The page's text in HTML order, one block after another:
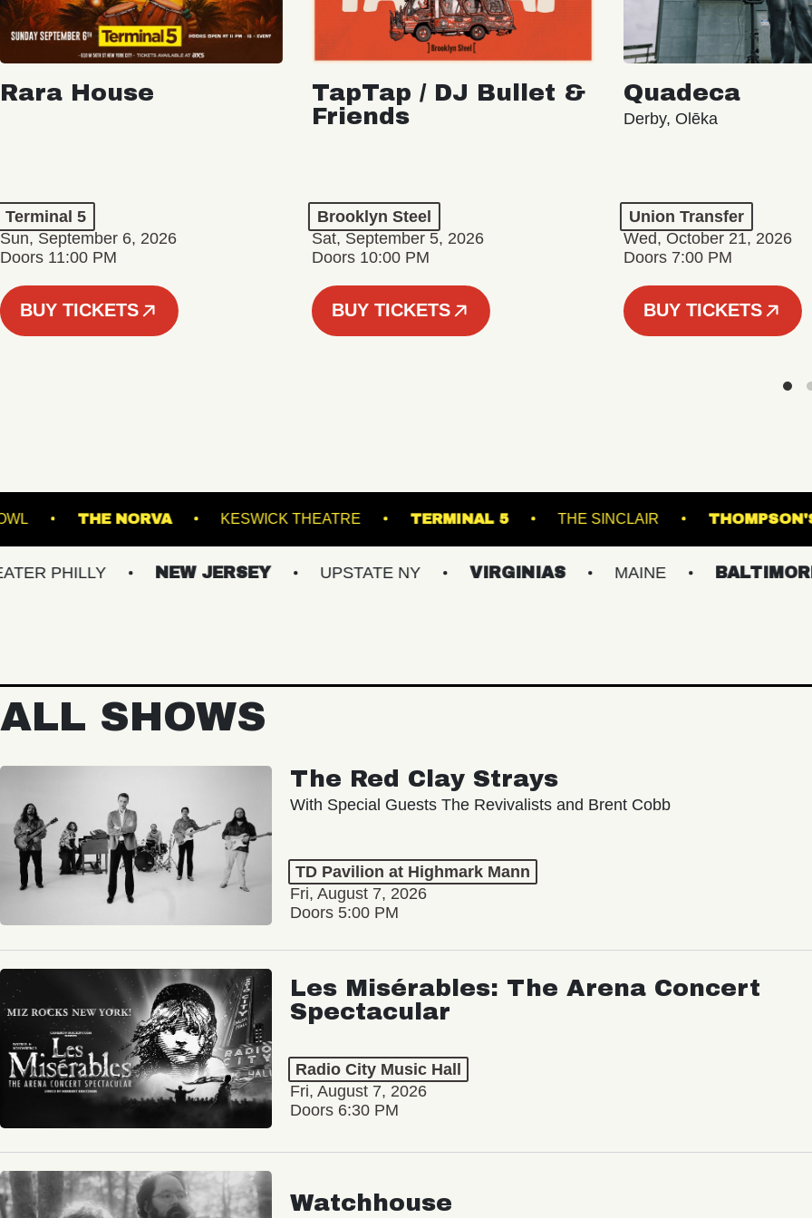
Rara House
Terminal 5
Sun, September 6, 2026
Doors 11:00 PM
BUY TICKETS
TapTap / DJ Bullet &
Friends
Brooklyn Steel
Sat, September 5, 2026
Doors 10:00 PM
BUY TICKETS
Quadeca
Derby, Olēka
Union Transfer
Wed, October 21, 2026
Doors 7:00 PM
BUY TICKETS
MUSIC BOWL THE NORVA KESWICK THEATRE TERMINAL 5 THE SINCLAIR
NEW JERSEY UPSTATE NY VIRGINIAS MAINE BALTIMORE/DC
ALL SHOWS
The Red Clay Strays
With Special Guests The Revivalists and Brent Cobb
TD Pavilion at Highmark Mann
Fri, August 7, 2026
Doors 5:00 PM
Les Misérables: The Arena Concert
Spectacular
Radio City Music Hall
Fri, August 7, 2026
Doors 6:30 PM
Watchhouse